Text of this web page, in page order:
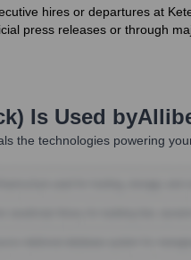
hires or departures at
press releases or through
Is Used by
the technologies powering